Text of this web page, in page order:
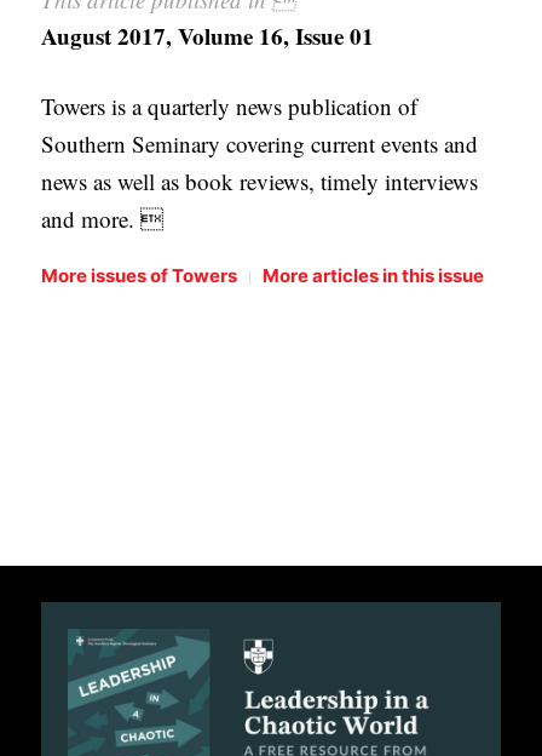
August 2017, Volume 16, Issue 01
Towers is a quarterly news publication of
Southern Seminary covering current events and
news as well as book reviews, timely interviews
and more. 
More issues of Towers | More articles in this issue